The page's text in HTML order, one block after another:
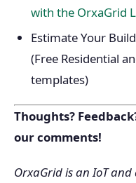
with the OrxaGrid
Estimate Your
(Free Residential
templates)
Thoughts?
our comments!
OrxaGrid is an IoT